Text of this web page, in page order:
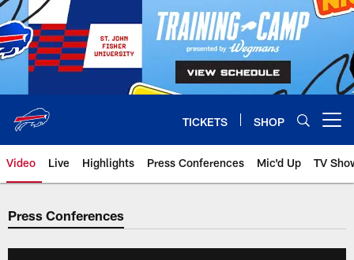
Skip
to
main
content
TICKETS SHOP
Video Live Highlights Press Conferences Mic'd Up TV
Press Conferences